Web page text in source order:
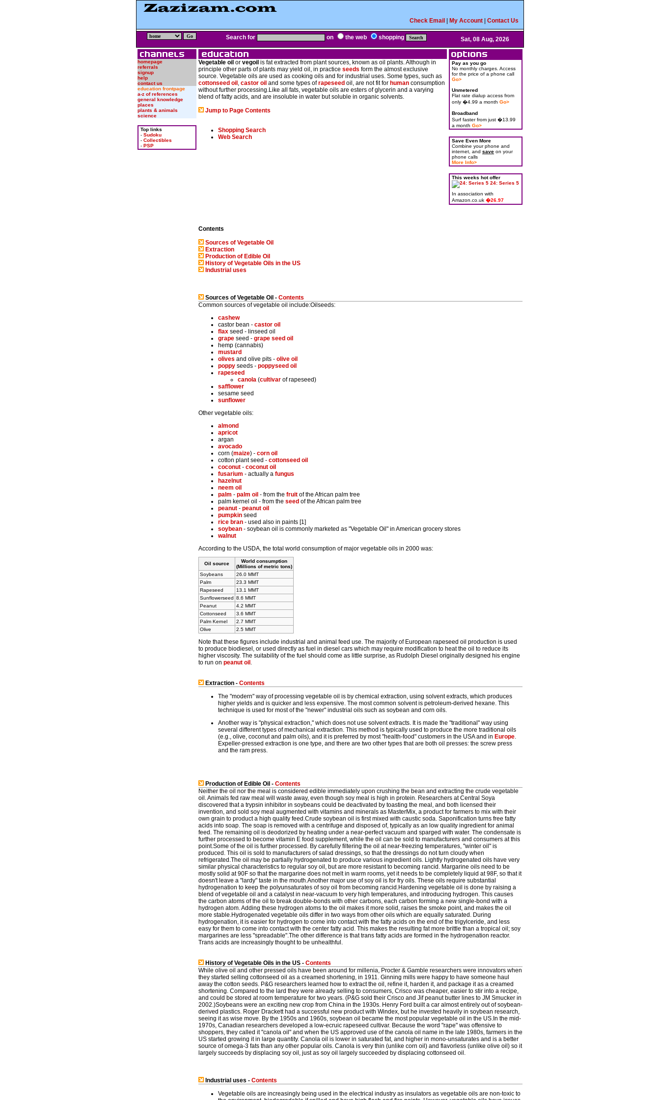
Check Email My Account Contact Us
Search for on the web shopping Sat, 08 Aug, 2026
homepage
referrals
signup
help
contact us
education frontpage
a-z of references
general knowledge
places
plants & animals
science
Top links
- Sudoku
- Collectibles
- PSP
Vegetable oil or vegoil is fat extracted from plant sources, known as oil plants. Although in
principle other parts of plants may yield oil, in practice seeds form the almost exclusive
source. Vegetable oils are used as cooking oils and for industrial uses. Some types, such as
cottonseed oil , castor oil and some types ofrapeseed oil, are not fit for human consumption
without further processing.Like all fats, vegetable oils are esters of glycerin and a varying
blend of fatty acids, and are insoluble in water but soluble in organic solvents.
Jump to Page Contents
Shopping Search
Web Search
Pay as you go
No monthly charges. Access
for the price of a phone call
Go>
Unmetered
Flat rate dialup access from
only �4.99 a month Go>
Broadband
Surf faster from just �13.99
a month Go>
Save Even More
Combine your phone and
internet, and save on your
phone calls
More Info>
This weeks hot offer
24: Series 5
In association with
Amazon.co.uk �26.97
Contents
Sources of Vegetable Oil
Extraction
Production of Edible Oil
History of Vegetable Oils in the US
Industrial uses
Sources of Vegetable Oil - Contents
Common sources of vegetable oil include:Oilseeds:
cashew
castor bean - castor oil
flax seed - linseed oil
grape seed - grape seed oil
hemp (cannabis)
mustard
olives and olive pits - olive oil
poppy seeds - poppyseed oil
rapeseed
canola (cultivar of rapeseed)
safflower
sesame seed
sunflower
Other vegetable oils:
almond
apricot
argan
avocado
corn (maize) - corn oil
cotton plant seed - cottonseed oil
coconut - coconut oil
fusarium - actually a fungus
hazelnut
neem oil
palm - palm oil - from the fruit of the African palm tree
palm kernel oil - from the seed of the African palm tree
peanut - peanut oil
pumpkin seed
rice bran - used also in paints [1]
soybean - soybean oil is commonly marketed as "Vegetable Oil" in American grocery stores
walnut
According to the USDA, the total world consumption of major vegetable oils in 2000 was:
Oil source
World consumption
(Millions of metric tons)
Soybeans
26.0 MMT
Palm
23.3 MMT
Rapeseed
13.1 MMT
Sunflowerseed 8.6 MMT
Peanut
4.2 MMT
Cottonseed
3.6 MMT
Palm Kernel
2.7 MMT
Olive
2.5 MMT
Note that these figures include industrial and animal feed use. The majority of European rapeseed oil production is used
to produce biodiesel, or used directly as fuel in diesel cars which may require modification to heat the oil to reduce its
higher viscosity. The suitability of the fuel should come as little surprise, as Rudolph Diesel originally designed his engine
to run on peanut oil .
Extraction - Contents
The "modern" way of processing vegetable oil is by chemical extraction, using solvent extracts, which produces
higher yields and is quicker and less expensive. The most common solvent is petroleum-derived hexane. This
technique is used for most of the "newer" industrial oils such as soybean and corn oils.
Another way is "physical extraction," which does not use solvent extracts. It is made the "traditional" way using
several different types of mechanical extraction. This method is typically used to produce the more traditional oils
(e.g., olive, coconut and palm oils), and it is preferred by most "health-food" customers in the USA and in Europe.
Expeller-pressed extraction is one type, and there are two other types that are both oil presses: the screw press
and the ram press.
Production of Edible Oil - Contents
Neither the oil nor the meal is considered edible immediately upon crushing the bean and extracting the crude vegetable
oil. Animals fed raw meal will waste away, even though soy meal is high in protein. Researchers at Central Soya
discovered that a trypsin inhibitor in soybeans could be deactivated by toasting the meal, and both licensed their
invention, and sold soy meal augmented with vitamins and minerals as MasterMix, a product for farmers to mix with their
own grain to product a high quality feed.Crude soybean oil is first mixed with caustic soda. Saponification turns free fatty
acids into soap. The soap is removed with a centrifuge and disposed of, typically as an low quality ingredient for animal
feed. The remaining oil is deodorized by heating under a near-perfect vacuum and sparged with water. The condensate is
further processed to become vitamin E food supplement, while the oil can be sold to manufacturers and consumers at this
point.Some of the oil is further processed. By carefully filtering the oil at near-freezing temperatures, "winter oil" is
produced. This oil is sold to manufacturers of salad dressings, so that the dressings do not turn cloudy when
refrigerated.The oil may be partially hydrogenated to produce various ingredient oils. Lightly hydrogenated oils have very
similar physical characteristics to regular soy oil, but are more resistant to becoming rancid. Margarine oils need to be
mostly solid at 90F so that the margarine does not melt in warm rooms, yet it needs to be completely liquid at 98F, so that it
doesn't leave a "lardy" taste in the mouth.Another major use of soy oil is for fry oils. These oils require substantial
hydrogenation to keep the polyunsaturates of soy oil from becoming rancid.Hardening vegetable oil is done by raising a
blend of vegetable oil and a catalyst in near-vacuum to very high temperatures, and introducing hydrogen. This causes
the carbon atoms of the oil to break double-bonds with other carbons, each carbon forming a new single-bond with a
hydrogen atom. Adding these hydrogen atoms to the oil makes it more solid, raises the smoke point, and makes the oil
more stable.Hydrogenated vegetable oils differ in two ways from other oils which are equally saturated. During
hydrogenation, it is easier for hydrogen to come into contact with the fatty acids on the end of the trigylceride, and less
easy for them to come into contact with the center fatty acid. This makes the resulting fat more brittle than a tropical oil; soy
margarines are less "spreadable".The other difference is that trans fatty acids are formed in the hydrogenation reactor.
Trans acids are increasingly thought to be unhealthful.
History of Vegetable Oils in the US - Contents
While olive oil and other pressed oils have been around for millenia, Procter & Gamble researchers were innovators when
they started selling cottonseed oil as a creamed shortening, in 1911. Ginning mills were happy to have someone haul
away the cotton seeds. P&G researchers learned how to extract the oil, refine it, harden it, and package it as a creamed
shortening. Compared to the lard they were already selling to consumers, Crisco was cheaper, easier to stir into a recipe,
and could be stored at room temperature for two years. (P&G sold their Crisco and Jif peanut butter lines to JM Smucker in
2002.)Soybeans were an exciting new crop from China in the 1930s. Henry Ford built a car almost entirely out of soybean-
derived plastics. Roger Drackett had a successful new product with Windex, but he invested heavily in soybean research,
seeing it as wise move. By the 1950s and 1960s, soybean oil became the most popular vegetable oil in the US.In the mid-
1970s, Canadian researchers developed a low-ecruic rapeseed cultivar. Because the word "rape" was offensive to
shoppers, they called it "canola oil" and when the US approved use of the canola oil name in the late 1980s, farmers in the
US started growing it in large quantity. Canola oil is lower in saturated fat, and higher in mono-unsaturates and is a better
source of omega-3 fats than any other popular oils. Canola is very thin (unlike corn oil) and flavorless (unlike olive oil) so it
largely succeeds by displacing soy oil, just as soy oil largely succeeded by displacing cottonseed oil.
Industrial uses - Contents
Vegetable oils are increasingly being used in the electrical industry as insulators as vegetable oils are non-toxic to